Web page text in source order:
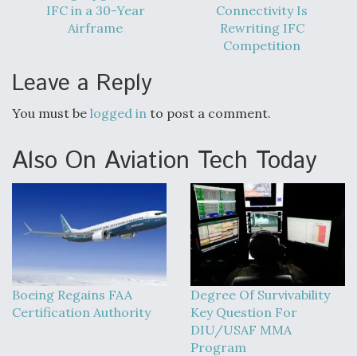
IFC in a 30-Year
Airframe
Connectivity Is
Rewriting IFC
Competition
Leave a Reply
You must be logged in to post a comment.
Also On Aviation Tech Today
Boeing Regains FAA
Certification Authority
Degree Of Survivability
Key Question For
DIU/USAF MMA
Program